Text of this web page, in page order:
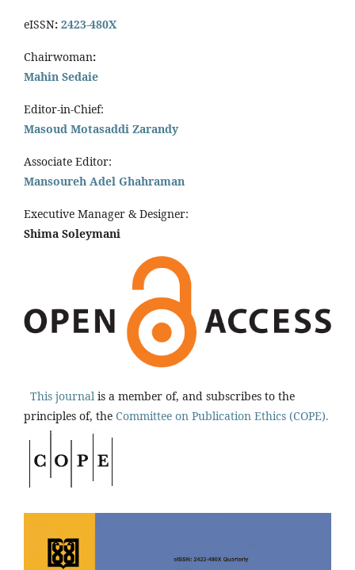
eISSN: 2423-480X
Chairwoman:
Mahin Sedaie
Editor-in-Chief:
Masoud Motasaddi Zarandy
Associate Editor:
Mansoureh Adel Ghahraman
Executive Manager & Designer:
Shima Soleymani
This journal is a member of, and subscribes to the
principles of, the Committee on Publication Ethics (COPE).